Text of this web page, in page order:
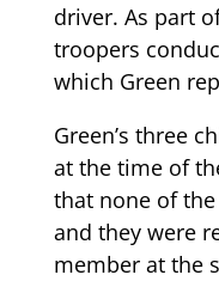
driver. As part
troopers
which Green
Green’s three
at the time of
that none of
and they were
member at the